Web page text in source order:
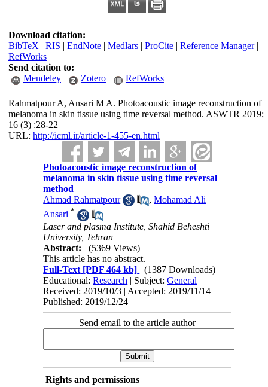
Download citation:
BibTeX | RIS | EndNote| Medlars| ProCite| Reference Manager|
RefWorks
Send citation to:
Mendeley
Zotero RefWorks
Rahmatpour A, Ansari M A. Photoacoustic image reconstruction of
melanoma in skin tissue using time reversal method. ASWTR 2019;
16 (3) :28-22
URL: http://icml.ir/article-1-455-en.html
Photoacoustic image reconstruction of
melanoma in skin tissue using time reversal
method
Ahmad Rahmatpour
,Mohamad Ali
Ansari *
Laser and plasma Institute, Shahid Beheshti
University, Tehran
Abstract:
(5369 Views)
This article has no abstract.
Full-Text [PDF 464 kb]
(1387 Downloads)
Educational:Research | Subject:General
Received: 2019/10/3 | Accepted: 2019/11/14 |
Published: 2019/12/24
Send email to the article author
Rights and permissions